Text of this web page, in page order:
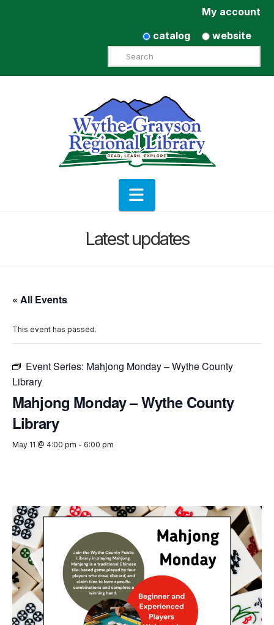
My account
catalog
website
Search
Navigation
Latest updates
« All Events
This event has passed.
Event Series: Mahjong Monday – Wythe County
Library
Mahjong Monday – Wythe County
Library
May 11 @ 4:00 pm - 6:00 pm